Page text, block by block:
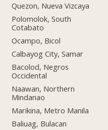
Quezon, Nueva Vizcaya
Polomolok, South
Cotabato
Ocampo, Bicol
Calbayog City, Samar
Bacolod, Negros
Occidental
Naawan, Northern
Mindanao
Marikina, Metro Manila
Baliuag, Bulacan